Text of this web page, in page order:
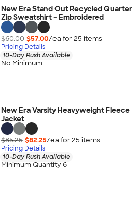
New Era Stand Out Recycled Quarter
Zip Sweatshirt - Embroidered
$60.00 $57.00/ea for 25 items
Pricing Details
10-Day Rush Available
No Minimum
New Era Varsity Heavyweight Fleece
Jacket
$85.25 $82.25/ea for 25 items
Pricing Details
10-Day Rush Available
Minimum Quantity 6